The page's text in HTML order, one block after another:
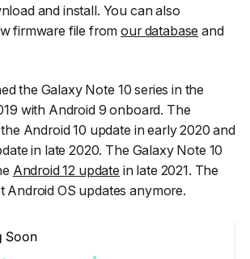
and install. You can also
firmware file fromour database and
the Galaxy Note 10 series in the
with Android 9 onboard. The
Android 10 update in early 2020 and
in late 2020. The Galaxy Note 10
Android 12 update in late 2021. The
Android OS updates anymore.